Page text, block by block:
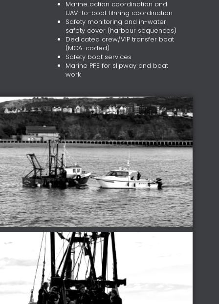
Marine action coordination and
UAV-to-boat filming coordination
Safety monitoring and in-water
safety cover (harbour sequences)
Dedicated crew/VIP transfer boat
(MCA-coded)
Safety boat services
Marine PPE for slipway and boat
work